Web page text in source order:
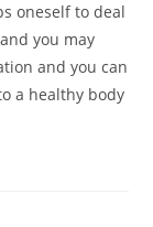
oneself to deal
you may
and you can
a healthy body